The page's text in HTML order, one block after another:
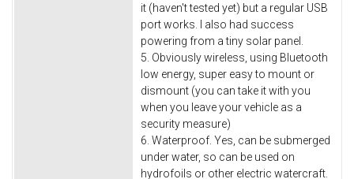
it (haven't tested yet) but a regular USB
port works. I also had success
powering from a tiny solar panel.
5. Obviously wireless, using Bluetooth
low energy, super easy to mount or
dismount (you can take it with you
when you leave your vehicle as a
security measure)
6. Waterproof. Yes, can be submerged
under water, so can be used on
hydrofoils or other electric watercraft.